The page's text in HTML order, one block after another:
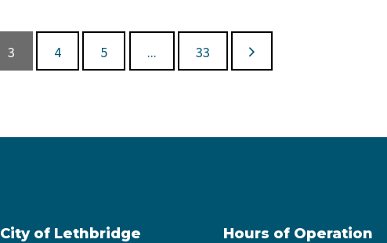
3 4 5 ... 33
City of Lethbridge Hours of Operation